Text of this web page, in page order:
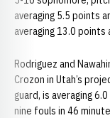
averaging 5.5 points
averaging 13.0 points
Rodriguez and
Crozon in Utah’s
guard, is averaging
nine fouls in 46